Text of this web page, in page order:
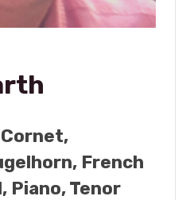
French
Piano, Tenor